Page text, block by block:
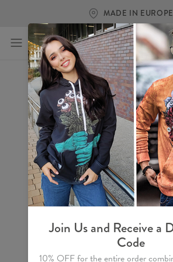
MADE IN EUROPE
Join Us and Receive a
Code
10% OFF for the entire order